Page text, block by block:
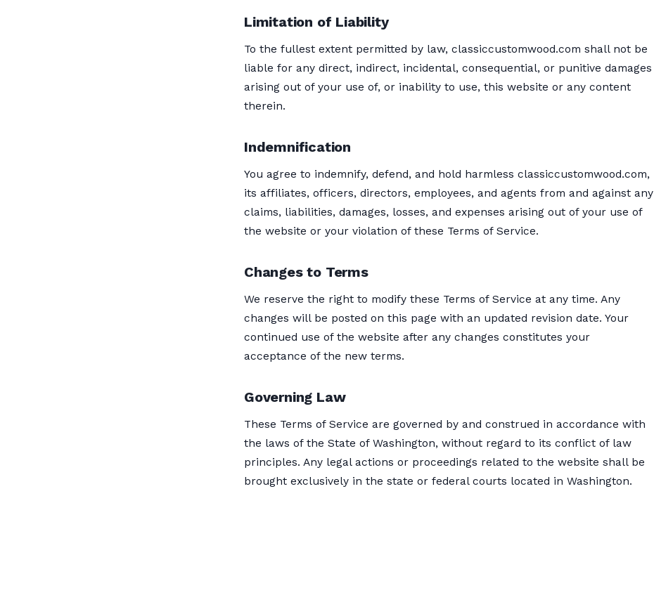
Limitation of Liability
To the fullest extent permitted by law, classiccustomwood.com shall not be
liable for any direct, indirect, incidental, consequential, or punitive damages
arising out of your use of, or inability to use, this website or any content
therein.
Indemnification
You agree to indemnify, defend, and hold harmless classiccustomwood.com,
its affiliates, officers, directors, employees, and agents from and against any
claims, liabilities, damages, losses, and expenses arising out of your use of
the website or your violation of these Terms of Service.
Changes to Terms
We reserve the right to modify these Terms of Service at any time. Any
changes will be posted on this page with an updated revision date. Your
continued use of the website after any changes constitutes your
acceptance of the new terms.
Governing Law
These Terms of Service are governed by and construed in accordance with
the laws of the State of Washington, without regard to its conflict of law
principles. Any legal actions or proceedings related to the website shall be
brought exclusively in the state or federal courts located in Washington.